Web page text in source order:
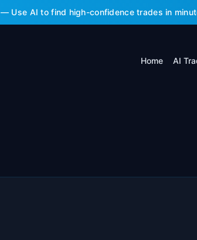
— Use AI to find high-confidence trades in
Home AI